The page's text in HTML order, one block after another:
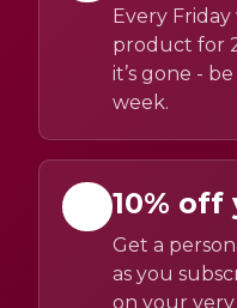
Every
product for
it’s gone -
week.
10%
Get a
as you
on your